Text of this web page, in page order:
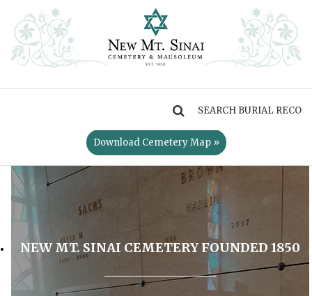
Download Cemetery Map »
NEW MT. SINAI CEMETERY FOUNDED 1850